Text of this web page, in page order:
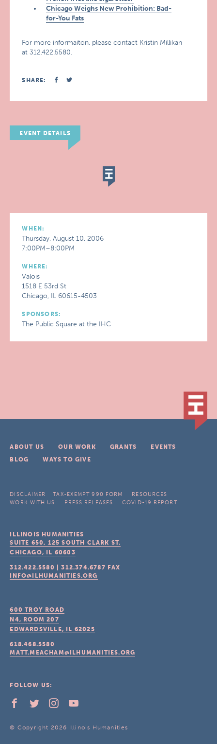
Chicago Weighs New Prohibition: Bad-
for-You Fats
For more informaiton, please contact Kristin Millikan
at 312.422.5580.
SHARE:
EVENT DETAILS
WHEN:
Thursday, August 10, 2006
7:00PM–8:00PM
WHERE:
Valois
1518 E 53rd St
Chicago, IL 60615-4503
SPONSORS:
The Public Square at the IHC
ABOUT US OUR WORK GRANTS
EVENTS
BLOG
WAYS TO GIVE
DISCLAIMER TAX-EXEMPT 990 FORM
RESOURCES
WORK WITH US
PRESS RELEASES COVID-19 REPORT
ILLINOIS HUMANITIES
SUITE 650, 125 SOUTH CLARK ST.
CHICAGO, IL 60603
312.422.5580 |312.374.6787 FAX
INFO@ILHUMANITIES.ORG
600 TROY ROAD
N4, ROOM 207
EDWARDSVILLE, IL 62025
618.468.5580
MATT.MEACHAM@ILHUMANITIES.ORG
FOLLOW US:
© Copyright 2026 Illinois Humanities